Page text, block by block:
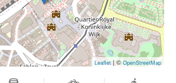
Leaflet| © OpenStreetMap